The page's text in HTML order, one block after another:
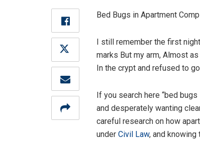
Bed Bugs in Apartment
I still remember the first
marks But my arm, Almost
In the crypt and refused to
If you search here “bed
and desperately wanting
careful research on how
under Civil Law, and knowing